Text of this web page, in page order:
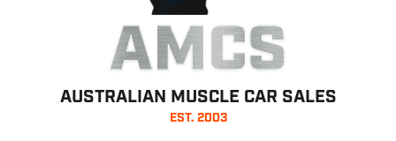
AMCS
AUSTRALIAN MUSCLE CAR SALES
EST. 2003